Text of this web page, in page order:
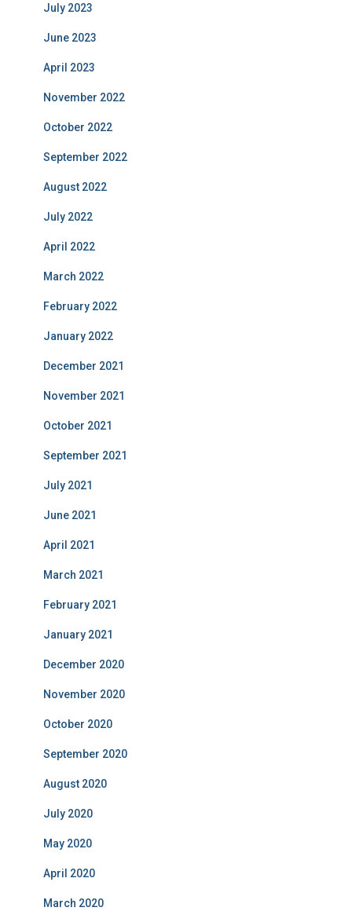
July 2023
June 2023
April 2023
November 2022
October 2022
September 2022
August 2022
July 2022
April 2022
March 2022
February 2022
January 2022
December 2021
November 2021
October 2021
September 2021
July 2021
June 2021
April 2021
March 2021
February 2021
January 2021
December 2020
November 2020
October 2020
September 2020
August 2020
July 2020
May 2020
April 2020
March 2020